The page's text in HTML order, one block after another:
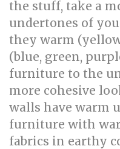
the stuff, take a
undertones of
they warm
(blue, green,
furniture to the
more cohesive
walls have warm
furniture with
fabrics in earthy